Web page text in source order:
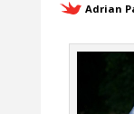
Adrian